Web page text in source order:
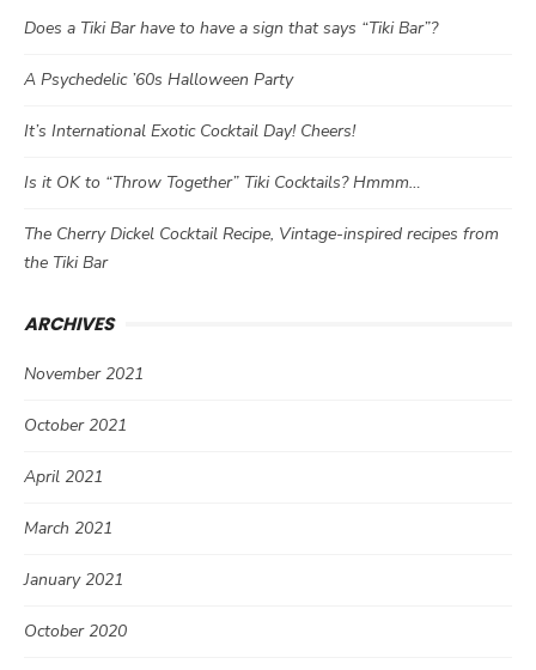
Does a Tiki Bar have to have a sign that says “Tiki Bar”?
A Psychedelic ’60s Halloween Party
It’s International Exotic Cocktail Day! Cheers!
Is it OK to “Throw Together” Tiki Cocktails? Hmmm…
The Cherry Dickel Cocktail Recipe, Vintage-inspired recipes from
the Tiki Bar
ARCHIVES
November 2021
October 2021
April 2021
March 2021
January 2021
October 2020